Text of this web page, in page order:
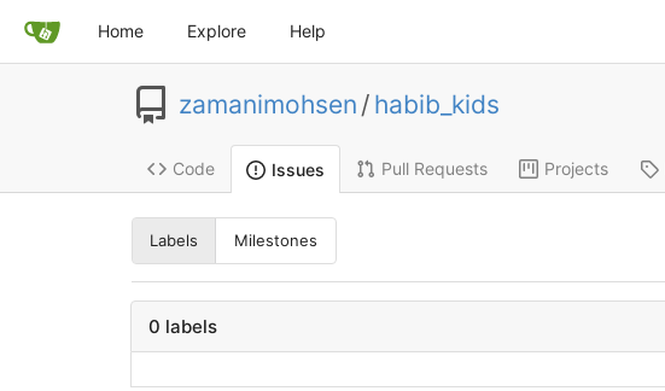
Home Explore Help
zamanimohsen / habib_kids
Code Issues Pull Requests Projects
Labels Milestones
0 labels